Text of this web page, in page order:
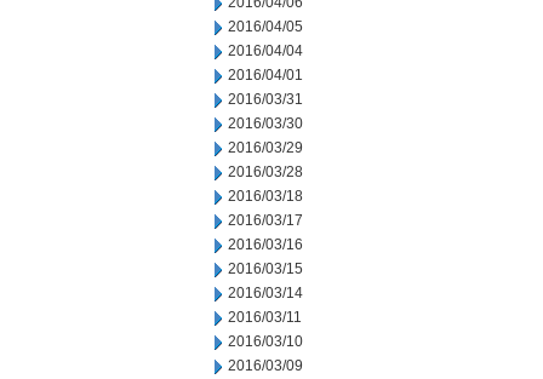
2016/04/05
2016/04/04
2016/04/01
2016/03/31
2016/03/30
2016/03/29
2016/03/28
2016/03/18
2016/03/17
2016/03/16
2016/03/15
2016/03/14
2016/03/11
2016/03/10
2016/03/09